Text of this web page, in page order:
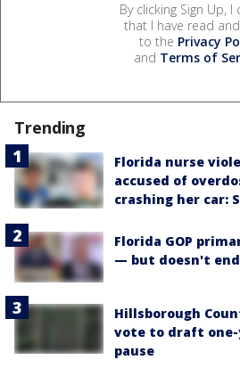
By clicking Sign Up, I
that I have read
to the Privacy
and Terms of
Trending
Florida nurse
accused of
crashing her car:
Florida GOP
— but doesn't
Hillsborough
vote to draft
pause